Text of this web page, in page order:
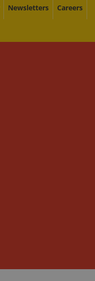
Newsletters Careers